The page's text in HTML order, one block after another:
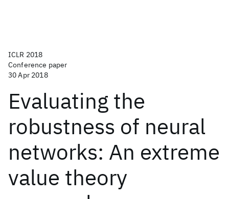
ICLR 2018
Conference paper
30 Apr 2018
Evaluating the
robustness of neural
networks: An extreme
value theory